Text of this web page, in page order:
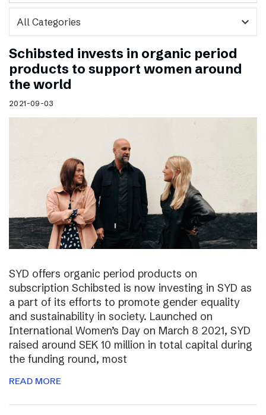
expand_more
Schibsted invests in organic period
products to support women around
the world
2021-09-03
SYD offers organic period products on
subscription Schibsted is now investing in SYD as
a part of its efforts to promote gender equality
and sustainability in society. Launched on
International Women’s Day on March 8 2021, SYD
raised around SEK 10 million in total capital during
the funding round, most
READ MORE